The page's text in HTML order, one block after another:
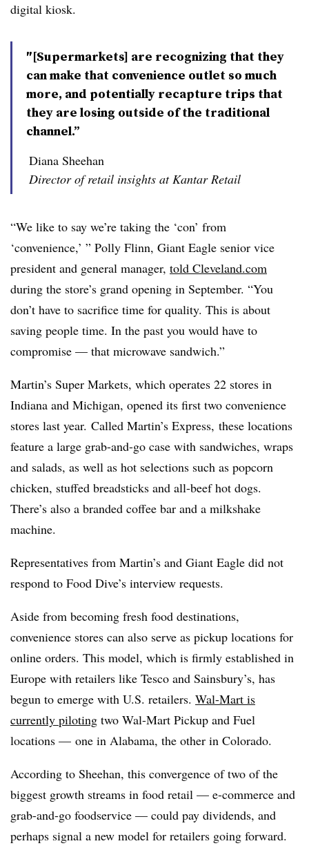
digital kiosk.
″[Supermarkets] are recognizing that they
can make that convenience outlet so much
more, and potentially recapture trips that
they are losing outside of the traditional
channel.”
Diana Sheehan
Director of retail insights at Kantar Retail
“We like to say we’re taking the ‘con’ from
‘convenience,’ ” Polly Flinn, Giant Eagle senior vice
president and general manager, told Cleveland.com
during the store’s grand opening in September. “You
don’t have to sacrifice time for quality. This is about
saving people time. In the past you would have to
compromise — that microwave sandwich.”
Martin’s Super Markets, which operates 22 stores in
Indiana and Michigan, opened its first two convenience
stores last year. Called Martin’s Express, these locations
feature a large grab-and-go case with sandwiches, wraps
and salads, as well as hot selections such as popcorn
chicken, stuffed breadsticks and all-beef hot dogs.
There’s also a branded coffee bar and a milkshake
machine.
Representatives from Martin’s and Giant Eagle did not
respond to Food Dive’s interview requests.
Aside from becoming fresh food destinations,
convenience stores can also serve as pickup locations for
online orders. This model, which is firmly established in
Europe with retailers like Tesco and Sainsbury’s, has
begun to emerge with U.S. retailers. Wal-Mart is
currently piloting two Wal-Mart Pickup and Fuel
locations — one in Alabama, the other in Colorado.
According to Sheehan, this convergence of two of the
biggest growth streams in food retail — e-commerce and
grab-and-go foodservice — could pay dividends, and
perhaps signal a new model for retailers going forward.